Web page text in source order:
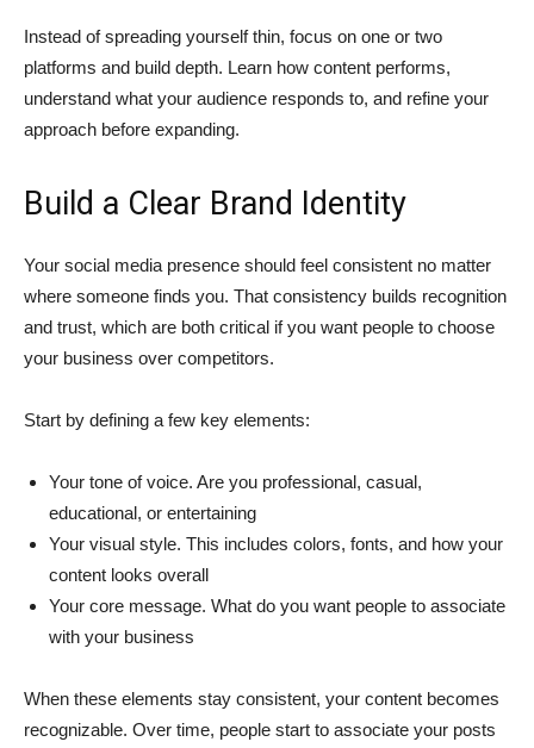
Instead of spreading yourself thin, focus on one or two
platforms and build depth. Learn how content performs,
understand what your audience responds to, and refine your
approach before expanding.
Build a Clear Brand Identity
Your social media presence should feel consistent no matter
where someone finds you. That consistency builds recognition
and trust, which are both critical if you want people to choose
your business over competitors.
Start by defining a few key elements:
Your tone of voice. Are you professional, casual,
educational, or entertaining
Your visual style. This includes colors, fonts, and how your
content looks overall
Your core message. What do you want people to associate
with your business
When these elements stay consistent, your content becomes
recognizable. Over time, people start to associate your posts